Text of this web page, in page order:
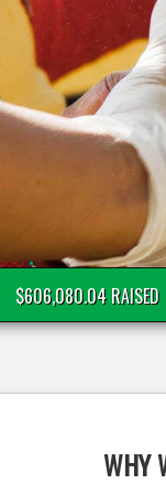
$606,080.04 RAISED
WHY